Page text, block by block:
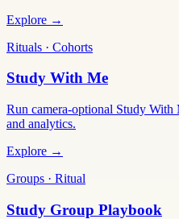
Explore →
Rituals · Cohorts
Study With Me
Run camera-optional Study With
and analytics.
Explore →
Groups · Ritual
Study Group Playbook